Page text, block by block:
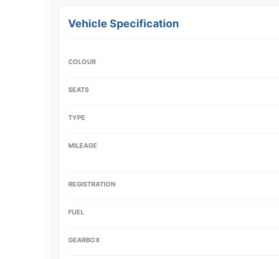
Vehicle Specification
COLOUR
SEATS
TYPE
MILEAGE
REGISTRATION
FUEL
GEARBOX